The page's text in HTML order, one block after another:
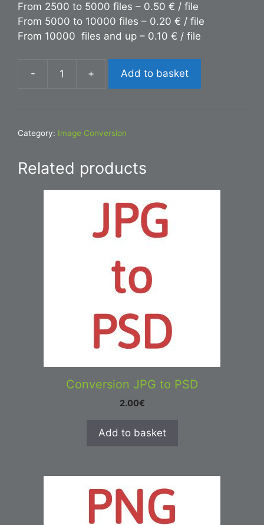
From 2500 to 5000 files – 0.50 € / file
From 5000 to 10000 files – 0.20 € / file
From 10000 files and up – 0.10 € / file
-
Conversion
quantity
+ Add to basket
Category: Image Conversion
Related products
Conversion JPG to PSD
2.00€
Add to basket